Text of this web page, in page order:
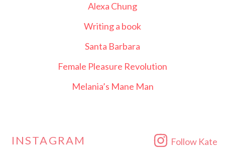
Alexa Chung
Writing a book
Santa Barbara
Female Pleasure Revolution
Melania’s Mane Man
INSTAGRAM Follow Kate